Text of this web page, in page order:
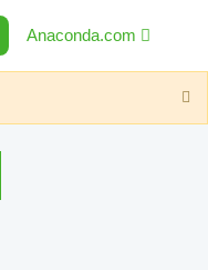
Anaconda.com